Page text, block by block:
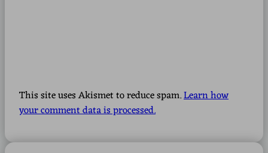
This site uses Akismet to reduce spam.Learn how
your comment data is processed.